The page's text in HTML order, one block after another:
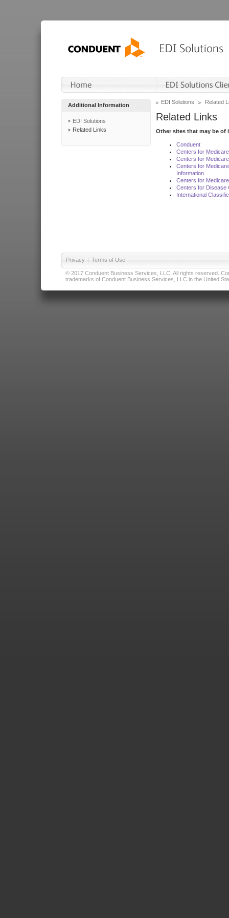
Additional Information
EDI Solutions
Related Links
EDI Solutions Related
Related Links
Other sites that may be of
Conduent
Centers for
Centers for
Centers for
Information
Centers for
Centers for Disease
International
Privacy | Terms of Use
© 2017 Conduent Business Services, LLC. All rights reserved.
trademarks of Conduent Business Services, LLC in the United